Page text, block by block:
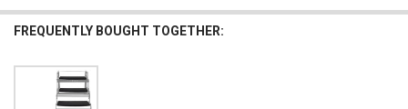
FREQUENTLY BOUGHT TOGETHER: